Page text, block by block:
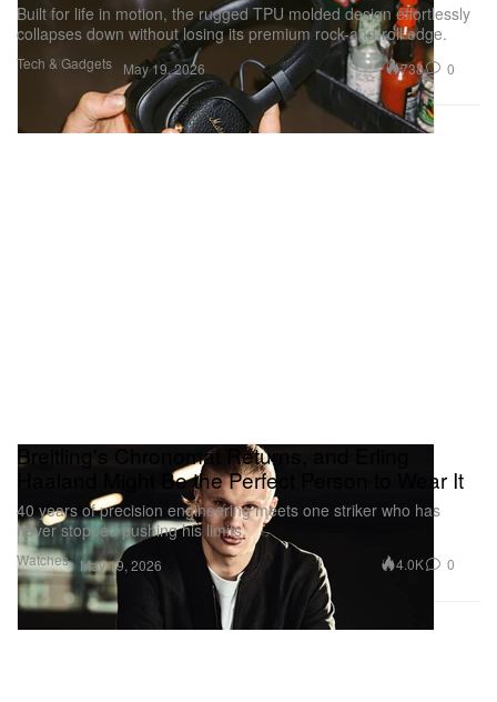
Tech & Gadgets
Built for life in motion, the rugged TPU molded design effortlessly
collapses down without losing its premium rock-and-roll edge.
May 19, 2026 738 0
Watches
Breitling's Chronomat Returns, and Erling
Haaland Might Be the Perfect Person to Wear It
40 years of precision engineering meets one striker who has
never stopped pushing his limits.
May 19, 2026 4.0K 0